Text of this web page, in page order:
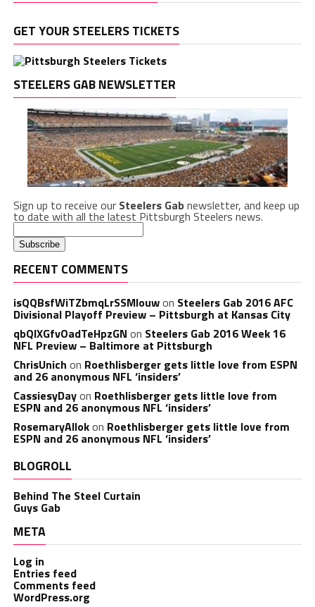
GET YOUR STEELERS TICKETS
STEELERS GAB NEWSLETTER
Sign up to receive our Steelers Gabnewsletter, and keep up
to date with all the latest Pittsburgh Steelers news.
RECENT COMMENTS
isQQBsfWiTZbmqLrSSMlouwon Steelers Gab 2016 AFC
Divisional Playoff Preview – Pittsburgh at Kansas City
qbQIXGfvOadTeHpzGN on Steelers Gab 2016 Week 16
NFL Preview – Baltimore at Pittsburgh
ChrisUnich on Roethlisberger gets little love from ESPN
and 26 anonymous NFL ‘insiders’
CassiesyDayon Roethlisberger gets little love from
ESPN and 26 anonymous NFL ‘insiders’
RosemaryAllokon Roethlisberger gets little love from
ESPN and 26 anonymous NFL ‘insiders’
BLOGROLL
Behind The Steel Curtain
Guys Gab
META
Log in
Entries feed
Comments feed
WordPress.org